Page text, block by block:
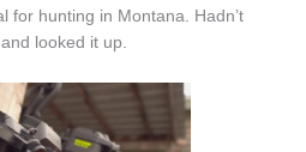
for hunting in Montana. Hadn’t
looked it up.